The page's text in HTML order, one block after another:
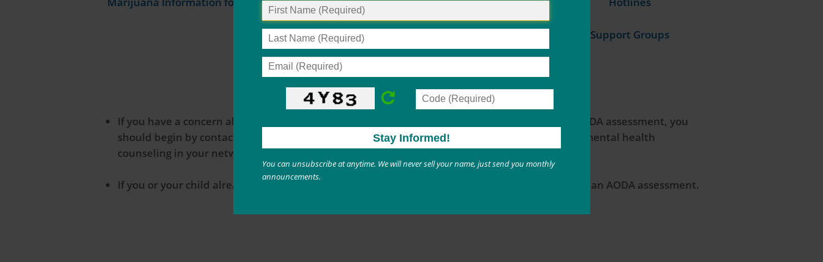
You can unsubscribe at anytime. We will never sell your name, just send you monthly
announcements.
Tobacco (Nicotine) Cessation
Supports
Support Groups
If you have a concern about your child’s substance use or have been ordered to undergo an AODA assessment, you
should begin by contacting your primary care provider. Ask for a referral for substance use or mental health
counseling in your network.
If you or your child already have a mental health counselor, they may also be able to complete an AODA assessment.